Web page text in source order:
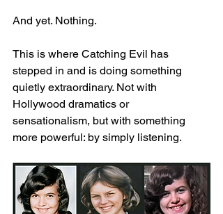
And yet. Nothing.
This is where Catching Evil has
stepped in and is doing something
quietly extraordinary. Not with
Hollywood dramatics or
sensationalism, but with something
more powerful: by simply listening.